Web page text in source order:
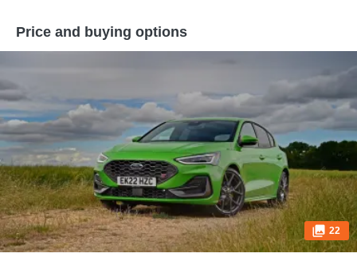
Price and buying options
22